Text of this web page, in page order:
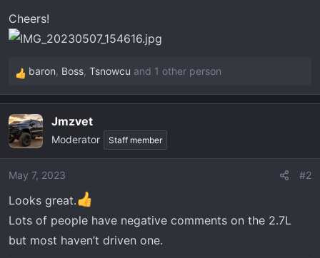
Cheers!
R
e
c
t
i
o
s
:
baron, Boss, Tsnowcu and 1 other person
Jmzvet
Moderator Staff member
May 7, 2023 #2
Looks great.
Lots of people have negative comments on the 2.7L
but most haven’t driven one.